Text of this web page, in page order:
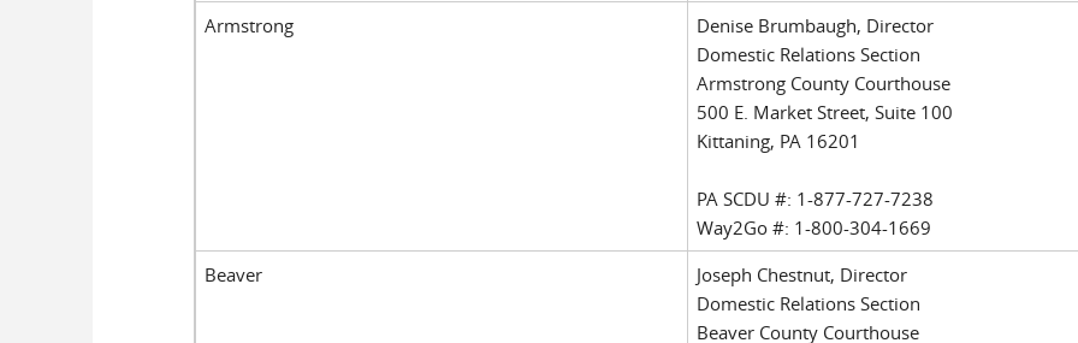
Armstrong
Denise Brumbaugh, Director
Domestic Relations Section
Armstrong County Courthouse
500 E. Market Street, Suite 100
Kittaning, PA 16201
PA SCDU #: 1-877-727-7238
Way2Go #: 1-800-304-1669
Beaver
Joseph Chestnut, Director
Domestic Relations Section
Beaver County Courthouse